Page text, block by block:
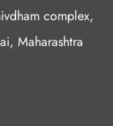
complex,
Maharashtra